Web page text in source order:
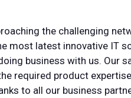
the challenging
latest innovative IT
business with us. Our
required product
to all our business